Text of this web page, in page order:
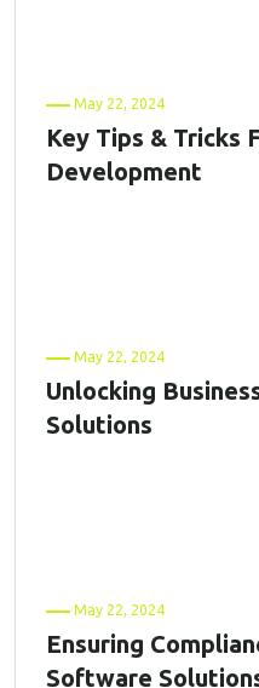
May 22, 2024
Key Tips & Tricks
Development
May 22, 2024
Unlocking
Solutions
May 22, 2024
Ensuring
Software